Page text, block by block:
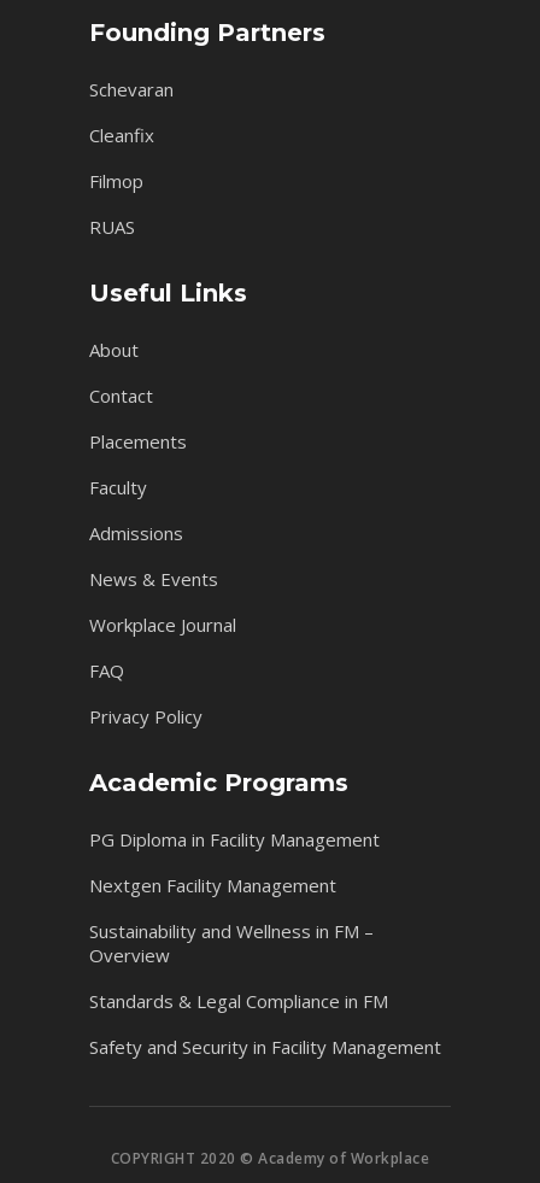
Founding Partners
Schevaran
Cleanfix
Filmop
RUAS
Useful Links
About
Contact
Placements
Faculty
Admissions
News & Events
Workplace Journal
FAQ
Privacy Policy
Academic Programs
PG Diploma in Facility Management
Nextgen Facility Management
Sustainability and Wellness in FM –
Overview
Standards & Legal Compliance in FM
Safety and Security in Facility Management
COPYRIGHT 2020 © Academy of Workplace